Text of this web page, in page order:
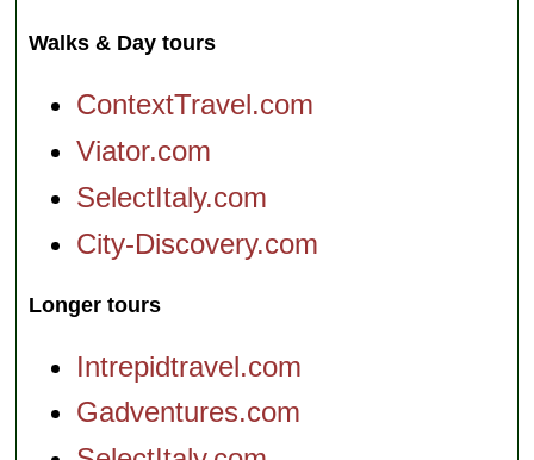
Walks & Day tours
ContextTravel.com
Viator.com
SelectItaly.com
City-Discovery.com
Longer tours
Intrepidtravel.com
Gadventures.com